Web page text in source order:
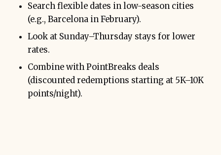
Search flexible dates in low-season cities
(e.g., Barcelona in February).
Look at Sunday–Thursday stays for lower
rates.
Combine with PointBreaks deals
(discounted redemptions starting at 5K–10K
points/night).